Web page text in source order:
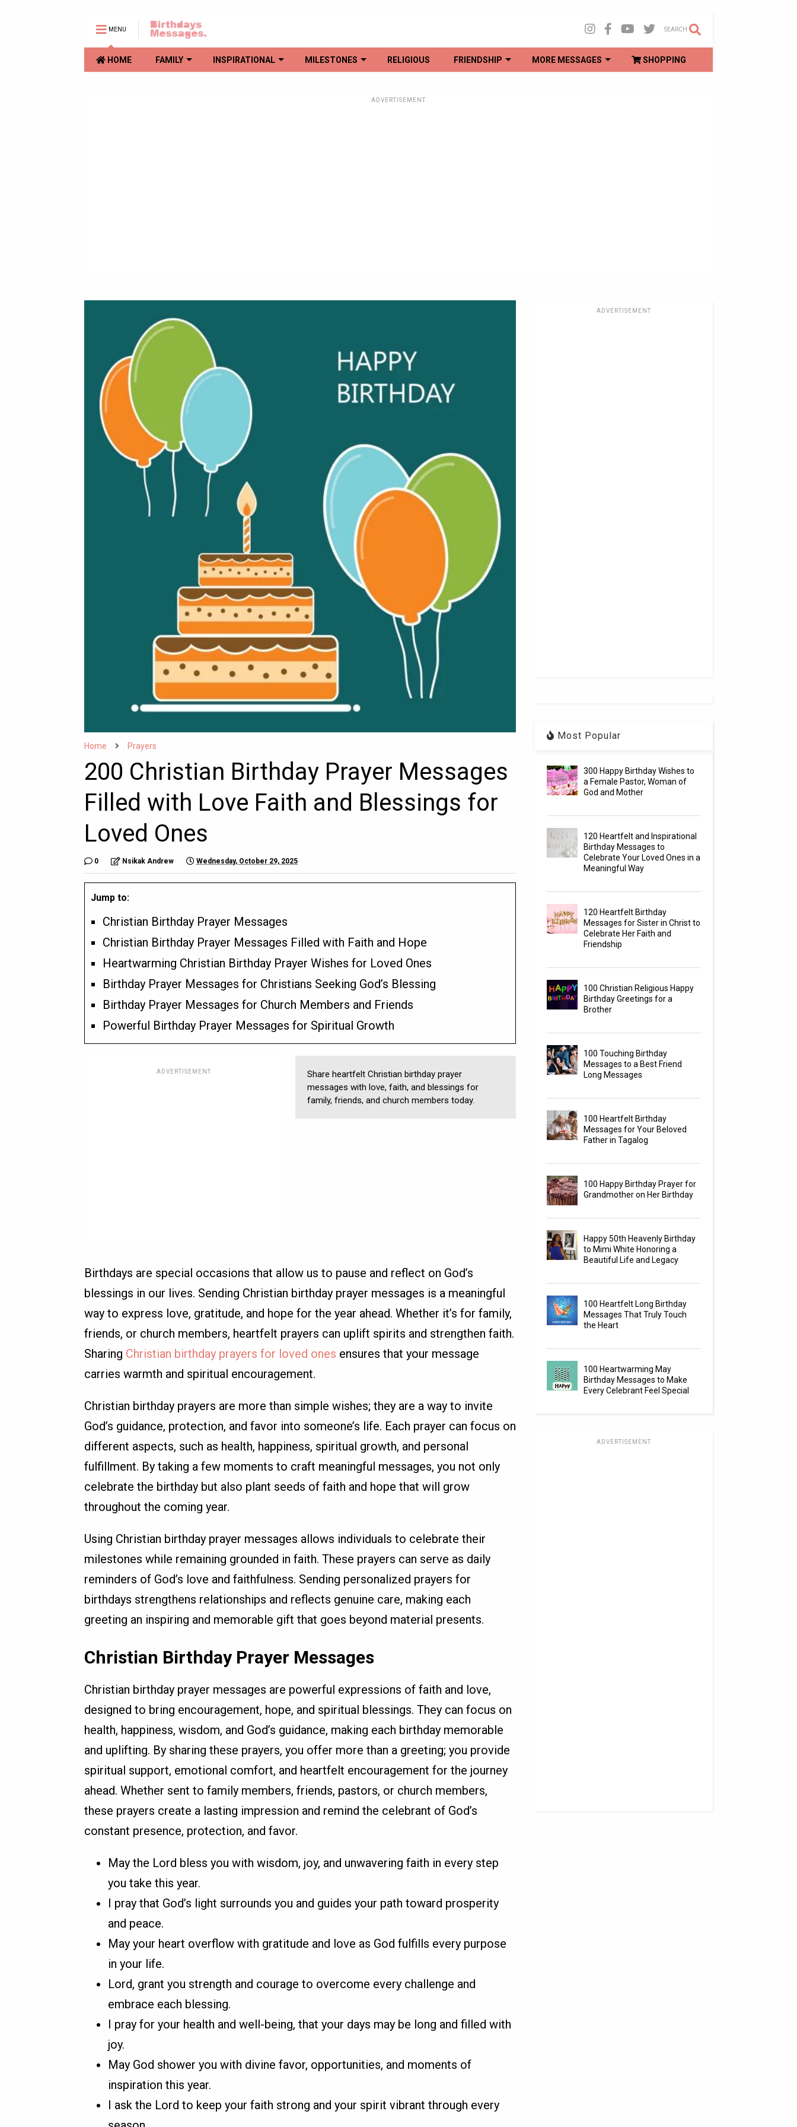
MENU SEARCH
HOME FAMILY INSPIRATIONAL MILESTONES RELIGIOUS FRIENDSHIP MORE MESSAGES SHOPPING
ADVERTISEMENT
Home Prayers
200 Christian Birthday Prayer Messages
Filled with Love Faith and Blessings for
Loved Ones
0 Nsikak Andrew Wednesday, October 29, 2025
Jump to:
Christian Birthday Prayer Messages
Christian Birthday Prayer Messages Filled with Faith and Hope
Heartwarming Christian Birthday Prayer Wishes for Loved Ones
Birthday Prayer Messages for Christians Seeking God’s Blessing
Birthday Prayer Messages for Church Members and Friends
Powerful Birthday Prayer Messages for Spiritual Growth
ADVERTISEMENT
Share heartfelt Christian birthday prayer
messages with love, faith, and blessings for
family, friends, and church members today.
Birthdays are special occasions that allow us to pause and reflect on God’s
blessings in our lives. Sending Christian birthday prayer messages is a meaningful
way to express love, gratitude, and hope for the year ahead. Whether it’s for family,
friends, or church members, heartfelt prayers can uplift spirits and strengthen faith.
Sharing Christian birthday prayers for loved ones ensures that your message
carries warmth and spiritual encouragement.
Christian birthday prayers are more than simple wishes; they are a way to invite
God’s guidance, protection, and favor into someone’s life. Each prayer can focus on
different aspects, such as health, happiness, spiritual growth, and personal
fulfillment. By taking a few moments to craft meaningful messages, you not only
celebrate the birthday but also plant seeds of faith and hope that will grow
throughout the coming year.
Using Christian birthday prayer messages allows individuals to celebrate their
milestones while remaining grounded in faith. These prayers can serve as daily
reminders of God’s love and faithfulness. Sending personalized prayers for
birthdays strengthens relationships and reflects genuine care, making each
greeting an inspiring and memorable gift that goes beyond material presents.
Christian Birthday Prayer Messages
Christian birthday prayer messages are powerful expressions of faith and love,
designed to bring encouragement, hope, and spiritual blessings. They can focus on
health, happiness, wisdom, and God’s guidance, making each birthday memorable
and uplifting. By sharing these prayers, you offer more than a greeting; you provide
spiritual support, emotional comfort, and heartfelt encouragement for the journey
ahead. Whether sent to family members, friends, pastors, or church members,
these prayers create a lasting impression and remind the celebrant of God’s
constant presence, protection, and favor.
May the Lord bless you with wisdom, joy, and unwavering faith in every step
you take this year.
I pray that God’s light surrounds you and guides your path toward prosperity
and peace.
May your heart overflow with gratitude and love as God fulfills every purpose
in your life.
Lord, grant you strength and courage to overcome every challenge and
embrace each blessing.
I pray for your health and well-being, that your days may be long and filled with
joy.
May God shower you with divine favor, opportunities, and moments of
inspiration this year.
I ask the Lord to keep your faith strong and your spirit vibrant through every
ADVERTISEMENT
Most Popular
300 Happy Birthday Wishes to
a Female Pastor, Woman of
God and Mother
120 Heartfelt and Inspirational
Birthday Messages to
Celebrate Your Loved Ones in a
Meaningful Way
120 Heartfelt Birthday
Messages for Sister in Christ to
Celebrate Her Faith and
Friendship
100 Christian Religious Happy
Birthday Greetings for a
Brother
100 Touching Birthday
Messages to a Best Friend
Long Messages
100 Heartfelt Birthday
Messages for Your Beloved
Father in Tagalog
100 Happy Birthday Prayer for
Grandmother on Her Birthday
Happy 50th Heavenly Birthday
to Mimi White Honoring a
Beautiful Life and Legacy
100 Heartfelt Long Birthday
Messages That Truly Touch
the Heart
100 Heartwarming May
Birthday Messages to Make
Every Celebrant Feel Special
ADVERTISEMENT